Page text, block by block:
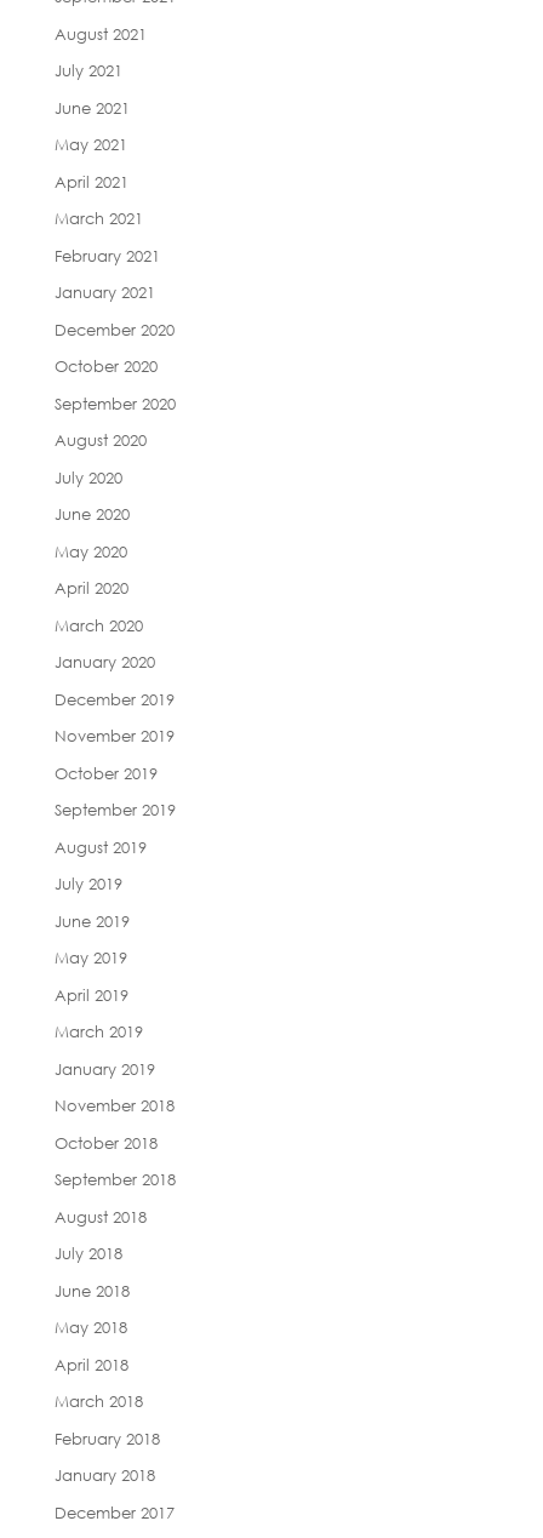
August 2021
July 2021
June 2021
May 2021
April 2021
March 2021
February 2021
January 2021
December 2020
October 2020
September 2020
August 2020
July 2020
June 2020
May 2020
April 2020
March 2020
January 2020
December 2019
November 2019
October 2019
September 2019
August 2019
July 2019
June 2019
May 2019
April 2019
March 2019
January 2019
November 2018
October 2018
September 2018
August 2018
July 2018
June 2018
May 2018
April 2018
March 2018
February 2018
January 2018
December 2017